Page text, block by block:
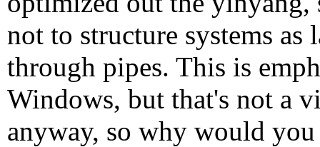
not to structure systems as
through pipes. This is
Windows, but that's not a
anyway, so why would you